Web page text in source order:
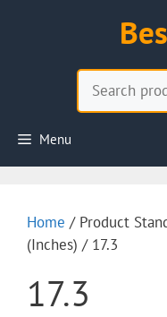
Menu
Home / Product
(Inches) / 17.3
17.3